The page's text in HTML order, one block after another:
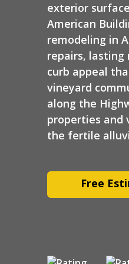
exterior
American
remodeling in
repairs, lasting
curb appeal
vineyard
along the
properties and
the fertile
Free